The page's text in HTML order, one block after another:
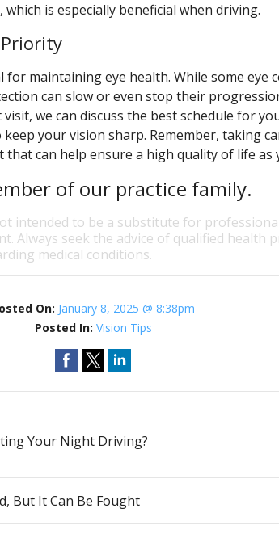
is especially beneficial when driving.
for maintaining eye health. While some eye
can slow or even stop their
we can discuss the best schedule for
your vision sharp. Remember, taking
can help ensure a high quality of life as
of our practice family.
intended to be a substitute for
Always seek the advice of qualified health
medical conditions.
On: January 8, 2025 @ 8:38pm
Posted In: Vision Tips
Your Night Driving?
But It Can Be Fought